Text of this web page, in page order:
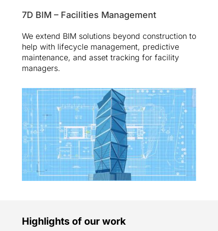
7D BIM – Facilities Management
We extend BIM solutions beyond construction to
help with lifecycle management, predictive
maintenance, and asset tracking for facility
managers.
Highlights of our work